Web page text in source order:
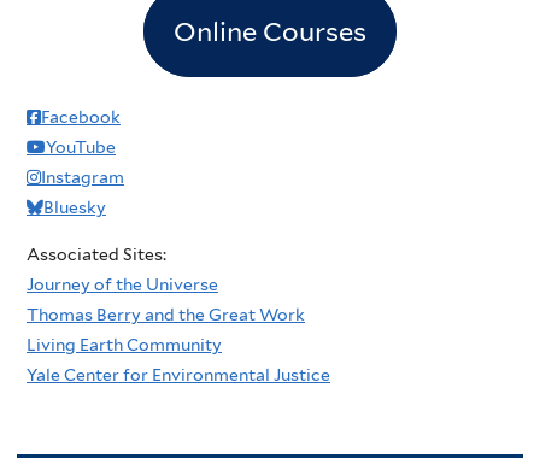
Online Courses
Facebook
YouTube
Instagram
Bluesky
Associated Sites:
Journey of the Universe
Thomas Berry and the Great Work
Living Earth Community
Yale Center for Environmental Justice